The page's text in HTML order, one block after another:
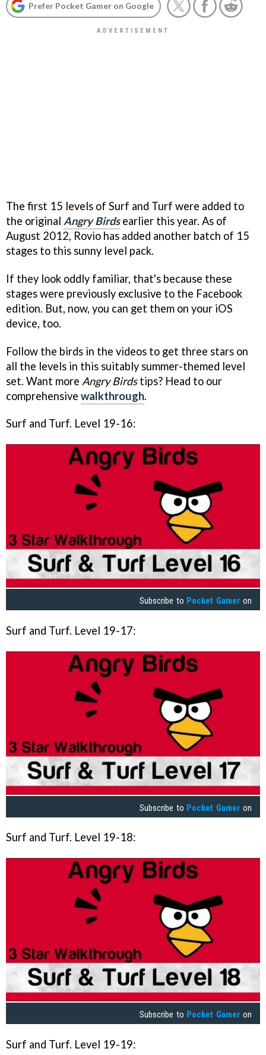
Prefer Pocket Gamer on Google
The first 15 levels of Surf and Turf were added to
the original Angry Birdsearlier this year. As of
August 2012, Rovio has added another batch of 15
stages to this sunny level pack.
If they look oddly familiar, that's because these
stages were previously exclusive to the Facebook
edition. But, now, you can get them on your iOS
device, too.
Follow the birds in the videos to get three stars on
all the levels in this suitably summer-themed level
set. Want more Angry Birdstips? Head to our
comprehensive walkthrough.
Surf and Turf. Level 19-16:
Subscribe to Pocket Gamer on
Surf and Turf. Level 19-17:
Subscribe to Pocket Gamer on
Surf and Turf. Level 19-18:
Subscribe to Pocket Gamer on
Surf and Turf. Level 19-19: